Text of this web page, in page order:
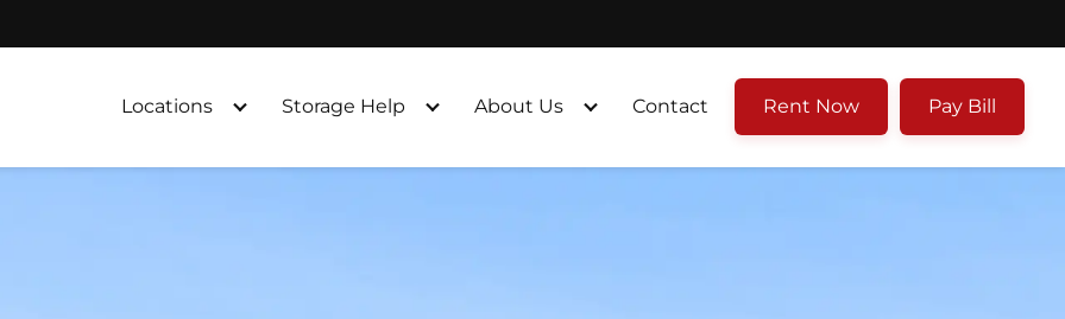
Locations
Storage Help About Us Contact Rent Now Pay Bill